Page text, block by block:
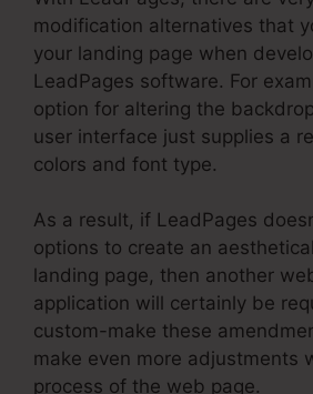
modification alternatives that
your landing page when
LeadPages software. For
option for altering the
user interface just supplies a
colors and font type.
As a result, if LeadPages
options to create an
landing page, then another
application will certainly be
custom-make these
make even more adjustments
process of the web page.